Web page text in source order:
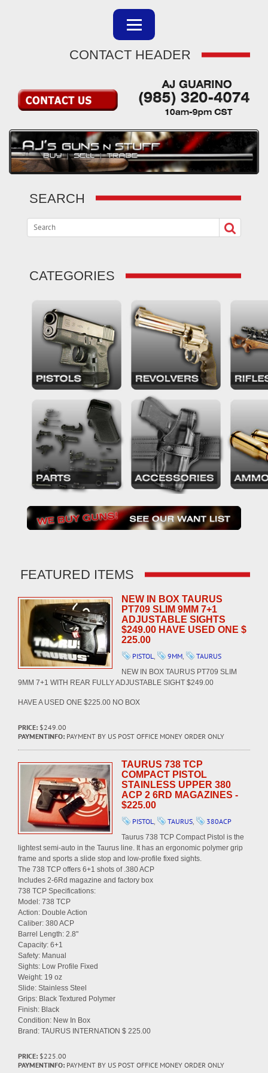
CONTACT HEADER
SEARCH
CATEGORIES
FEATURED ITEMS
NEW IN BOX TAURUS
PT709 SLIM 9MM 7+1
ADJUSTABLE SIGHTS
$249.00 HAVE USED ONE $
225.00
PISTOL, 9MM, TAURUS
NEW IN BOX TAURUS PT709 SLIM
9MM 7+1 WITH REAR FULLY ADJUSTABLE SIGHT $249.00
HAVE A USED ONE $225.00 NO BOX
PRICE: $249.00
PAYMENTINFO: PAYMENT BY US POST OFFICE MONEY ORDER ONLY
TAURUS 738 TCP
COMPACT PISTOL
STAINLESS UPPER 380
ACP 2 6RD MAGAZINES -
$225.00
PISTOL, TAURUS, 380ACP
Taurus 738 TCP Compact Pistol is the
lightest semi-auto in the Taurus line. It has an ergonomic polymer grip
frame and sports a slide stop and low-profile fixed sights.
The 738 TCP offers 6+1 shots of .380 ACP
Includes 2-6Rd magazine and factory box
738 TCP Specifications:
Model: 738 TCP
Action: Double Action
Caliber: 380 ACP
Barrel Length: 2.8"
Capacity: 6+1
Safety: Manual
Sights: Low Profile Fixed
Weight: 19 oz
Slide: Stainless Steel
Grips: Black Textured Polymer
Finish: Black
Condition: New In Box
Brand: TAURUS INTERNATION $ 225.00
PRICE: $225.00
PAYMENTINFO: PAYMENT BY US POST OFFICE MONEY ORDER ONLY